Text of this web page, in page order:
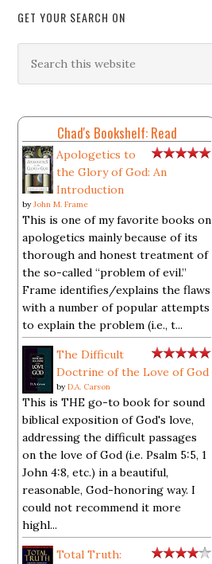
GET YOUR SEARCH ON
Chad's Bookshelf: Read
Apologetics to
the Glory of God: An
Introduction
byJohn M. Frame
This is one of my favorite books on
apologetics mainly because of its
thorough and honest treatment of
the so-called “problem of evil.”
Frame identifies/explains the flaws
with a number of popular attempts
to explain the problem (i.e., t...
The Difficult
Doctrine of the Love of God
byD.A. Carson
This is THE go-to book for sound
biblical exposition of God's love,
addressing the difficult passages
on the love of God (i.e. Psalm 5:5, 1
John 4:8, etc.) in a beautiful,
reasonable, God-honoring way. I
could not recommend it more
highl...
Total Truth: